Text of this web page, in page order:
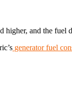
and the fuel
generator fuel